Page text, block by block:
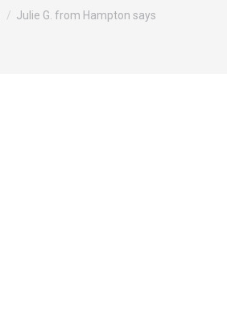
Julie G. from Hampton says